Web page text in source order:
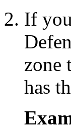
If
zone
has